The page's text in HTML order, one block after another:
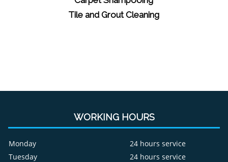
Tile and Grout Cleaning
WORKING HOURS
Monday
24 hours service
Tuesday
24 hours service